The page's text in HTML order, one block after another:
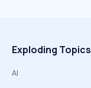
Exploding Topics
AI